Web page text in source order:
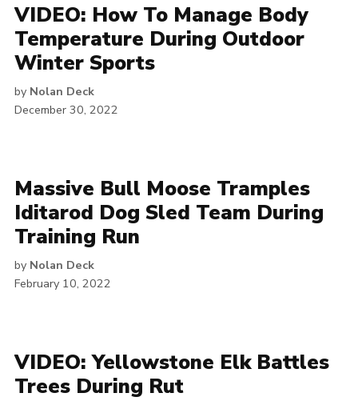
VIDEO: How To Manage Body
Temperature During Outdoor
Winter Sports
by Nolan Deck
December 30, 2022
Massive Bull Moose Tramples
Iditarod Dog Sled Team During
Training Run
by Nolan Deck
February 10, 2022
VIDEO: Yellowstone Elk Battles
Trees During Rut